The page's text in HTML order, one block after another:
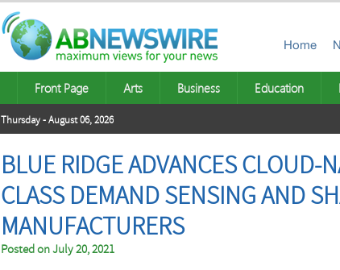
Home
Front Page Arts Business Education
Thursday - August 06, 2026
BLUE RIDGE ADVANCES CLOUD-
CLASS DEMAND SENSING AND
MANUFACTURERS
Posted onJuly 20, 2021